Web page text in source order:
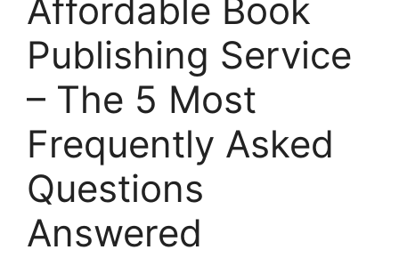
Affordable Book
Publishing Service
– The 5 Most
Frequently Asked
Questions
Answered